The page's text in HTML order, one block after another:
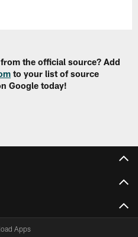
the official source? Add
to your list of source
Google today!
Apps